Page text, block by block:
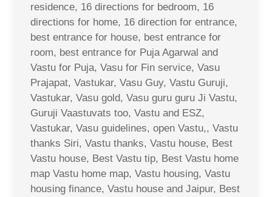
residence, 16 directions for bedroom, 16
directions for home, 16 direction for entrance,
best entrance for house, best entrance for
room, best entrance for Puja Agarwal and
Vastu for Puja, Vasu for Fin service, Vasu
Prajapat, Vastukar, Vasu Guy, Vastu Guruji,
Vastukar, Vasu gold, Vasu guru guru Ji Vastu,
Guruji Vaastuvats too, Vastu and ESZ,
Vastukar, Vasu guidelines, open Vastu,, Vastu
thanks Siri, Vastu thanks, Vastu house, Best
Vastu house, Best Vastu tip, Best Vastu home
map Vastu home map, Vastu housing, Vastu
housing finance, Vastu house and Jaipur, Best